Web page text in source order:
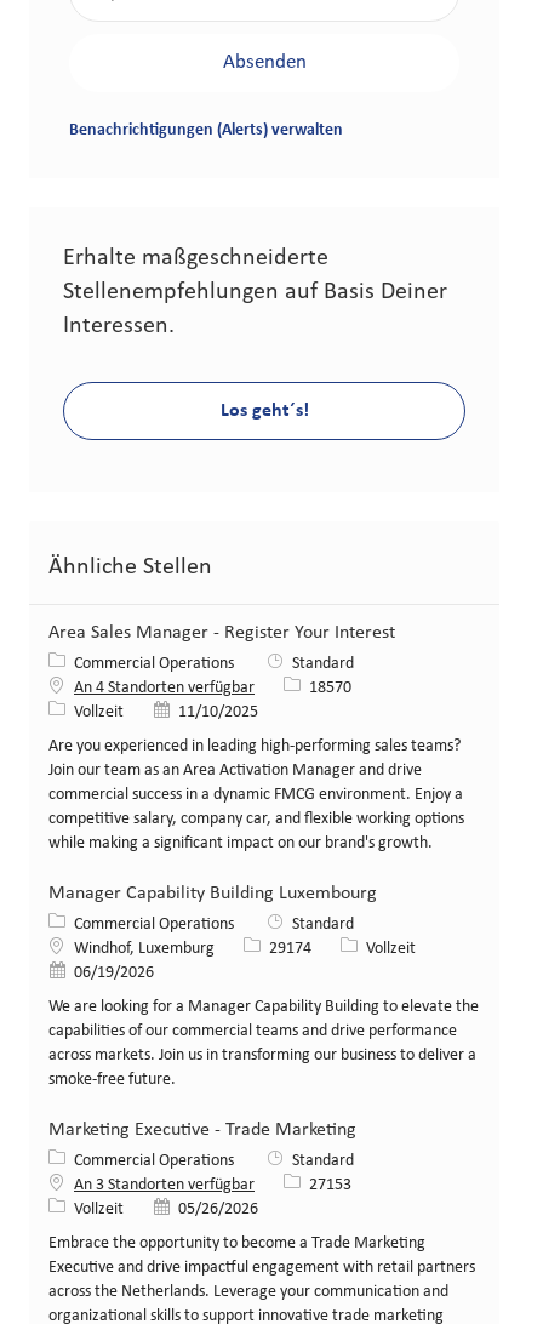
Absenden
Benachrichtigungen (Alerts) verwalten
Erhalte maßgeschneiderte
Stellenempfehlungen auf Basis Deiner
Interessen.
Los geht´s!
Ähnliche Stellen
Area Sales Manager - Register Your Interest
Kategorie
Commercial Operations
Standard
An 4 Standorten verfügbar
Stellen-ID
18570
Art der Stelle
Vollzeit Veröffentlicht am
11/10/2025
Are you experienced in leading high-performing sales teams?
Join our team as an Area Activation Manager and drive
commercial success in a dynamic FMCG environment. Enjoy a
competitive salary, company car, and flexible working options
while making a significant impact on our brand's growth.
Manager Capability Building Luxembourg
Kategorie
Commercial Operations
Standard
Standort
Windhof, Luxemburg Stellen-ID
29174 Art der Stelle
Vollzeit
Veröffentlicht am
06/19/2026
We are looking for a Manager Capability Building to elevate the
capabilities of our commercial teams and drive performance
across markets. Join us in transforming our business to deliver a
smoke-free future.
Marketing Executive - Trade Marketing
Kategorie
Commercial Operations
Standard
An 3 Standorten verfügbar
Stellen-ID
27153
Art der Stelle
Vollzeit Veröffentlicht am
05/26/2026
Embrace the opportunity to become a Trade Marketing
Executive and drive impactful engagement with retail partners
across the Netherlands. Leverage your communication and
organizational skills to support innovative trade marketing